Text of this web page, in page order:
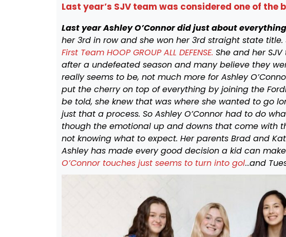
Last year’s SJV team was considered one of the
Last year Ashley O’Connor did just about
her 3rd in row and she won her 3rd straight state title.
First Team HOOP GROUP ALL DEFENSE. She and her
after a undefeated season and many believe they
really seems to be, not much more for Ashley
put the cherry on top of everything by joining the
be told, she knew that was where she wanted to go
just that a process. So Ashley O’Connor had to do
though the emotional up and downs that come with
not knowing what to expect. Her parents Brad and
Ashley has made every good decision a kid can
O’Connor touches just seems to turn into gol…and